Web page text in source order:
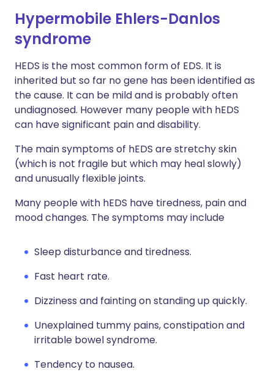
Hypermobile Ehlers-Danlos
syndrome
HEDS is the most common form of EDS. It is
inherited but so far no gene has been identified as
the cause. It can be mild and is probably often
undiagnosed. However many people with hEDS
can have significant pain and disability.
The main symptoms of hEDS are stretchy skin
(which is not fragile but which may heal slowly)
and unusually flexible joints.
Many people with hEDS have tiredness, pain and
mood changes. The symptoms may include
Sleep disturbance and tiredness.
Fast heart rate.
Dizziness and fainting on standing up quickly.
Unexplained tummy pains, constipation and
irritable bowel syndrome.
Tendency to nausea.